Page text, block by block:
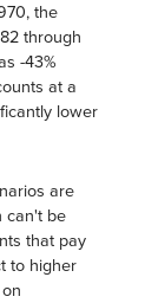
the
through
-43%
at a
lower
are
can't be
that pay
to higher